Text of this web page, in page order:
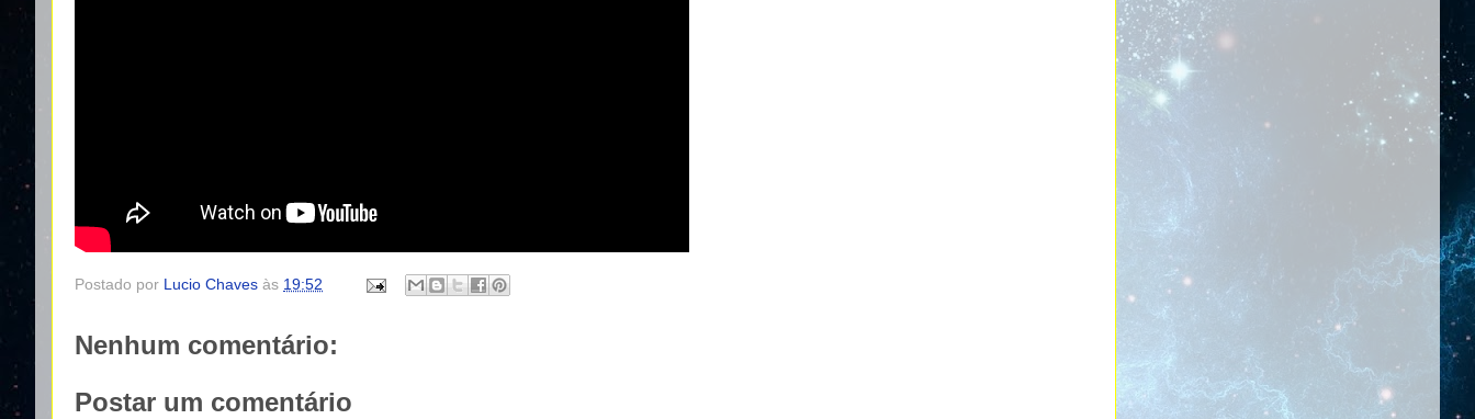
Postado por Lucio Chaves às 19:52
Nenhum comentário:
Postar um comentário